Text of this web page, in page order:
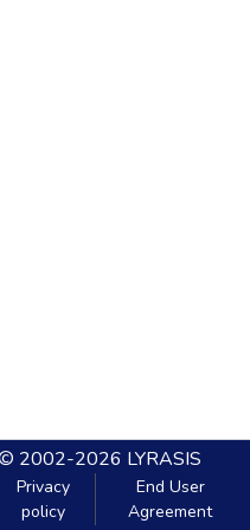
2002-2026 LYRASIS
Privacy
policy
End User
Agreement